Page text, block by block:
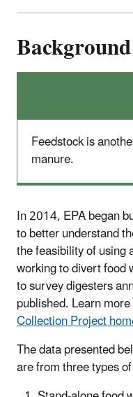
Feedstock is
manure.
In 2014, EPA began
to better understand
the feasibility of using
working to divert food
to survey digesters
published. Learn
Collection Project
The data presented
are from three types